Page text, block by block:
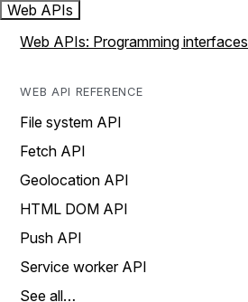
Web APIs
Web APIs: Programming interfaces
WEB API REFERENCE
File system API
Fetch API
Geolocation API
HTML DOM API
Push API
Service worker API
See all…